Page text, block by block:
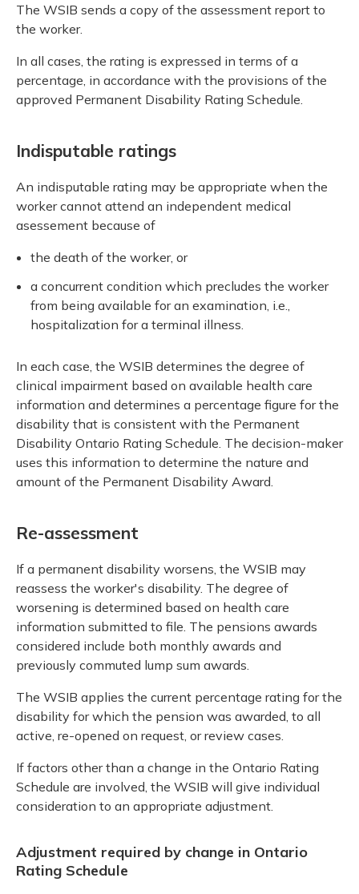
The WSIB sends a copy of the assessment report to
the worker.
In all cases, the rating is expressed in terms of a
percentage, in accordance with the provisions of the
approved Permanent Disability Rating Schedule.
Indisputable ratings
An indisputable rating may be appropriate when the
worker cannot attend an independent medical
asessement because of
the death of the worker, or
a concurrent condition which precludes the worker
from being available for an examination, i.e.,
hospitalization for a terminal illness.
In each case, the WSIB determines the degree of
clinical impairment based on available health care
information and determines a percentage figure for the
disability that is consistent with the Permanent
Disability Ontario Rating Schedule. The decision-maker
uses this information to determine the nature and
amount of the Permanent Disability Award.
Re-assessment
If a permanent disability worsens, the WSIB may
reassess the worker's disability. The degree of
worsening is determined based on health care
information submitted to file. The pensions awards
considered include both monthly awards and
previously commuted lump sum awards.
The WSIB applies the current percentage rating for the
disability for which the pension was awarded, to all
active, re-opened on request, or review cases.
If factors other than a change in the Ontario Rating
Schedule are involved, the WSIB will give individual
consideration to an appropriate adjustment.
Adjustment required by change in Ontario
Rating Schedule